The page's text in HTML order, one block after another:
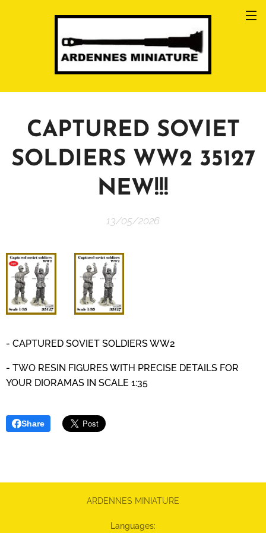
CAPTURED SOVIET
SOLDIERS WW2 35127
NEW!!!
13/05/2026
- CAPTURED SOVIET SOLDIERS WW2
- TWO RESIN FIGURES WITH PRECISE DETAILS FOR
YOUR DIORAMAS IN SCALE 1:35
Share
ARDENNES MINIATURE
Languages